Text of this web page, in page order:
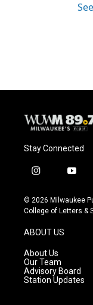
Stay Connected
i
s
t
g
r
a
m
y
u
t
© 2026 Milwaukee
College of Letters &
ABOUT US
About Us
Our Team
Advisory Board
Station Updates